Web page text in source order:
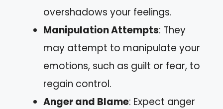
overshadows your feelings.
Manipulation Attempts: They
may attempt to manipulate your
emotions, such as guilt or fear, to
regain control.
Anger and Blame: Expect anger